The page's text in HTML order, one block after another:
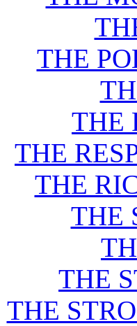
THE
THE
THE
THE
THE
THE
THE